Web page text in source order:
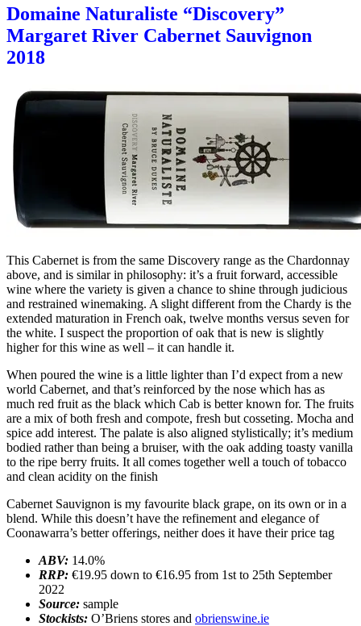
Domaine Naturaliste “Discovery”
Margaret River Cabernet Sauvignon
2018
This Cabernet is from the same Discovery range as the Chardonnay
above, and is similar in philosophy: it’s a fruit forward, accessible
wine where the variety is given a chance to shine through judicious
and restrained winemaking. A slight different from the Chardy is the
extended maturation in French oak, twelve months versus seven for
the white. I suspect the proportion of oak that is new is slightly
higher for this wine as well – it can handle it.
When poured the wine is a little lighter than I’d expect from a new
world Cabernet, and that’s reinforced by the nose which has as
much red fruit as the black which Cab is better known for. The fruits
are a mix of both fresh and compote, fresh but cosseting. Mocha and
spice add interest. The palate is also aligned stylistically; it’s medium
bodied rather than being a bruiser, with the oak adding toasty vanilla
to the ripe berry fruits. It all comes together well a touch of tobacco
and clean acidity on the finish
Cabernet Sauvignon is my favourite black grape, on its own or in a
blend. While this doesn’t have the refinement and elegance of
Coonawarra’s better offerings, neither does it have their price tag
ABV: 14.0%
RRP: €19.95 down to €16.95 from 1st to 25th September
2022
Source: sample
Stockists: O’Briens stores and obrienswine.ie